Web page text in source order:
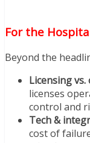
For the
Beyond the
Licensing
licenses
control and
Tech &
cost of